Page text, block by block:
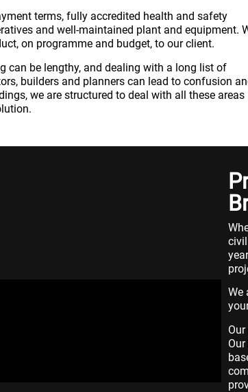
terms, fully accredited health and safety
and well-maintained plant and equipment.
on programme and budget, to our client.
can be lengthy, and dealing with a long list of
builders and planners can lead to confusion
we are structured to deal with all these areas
We